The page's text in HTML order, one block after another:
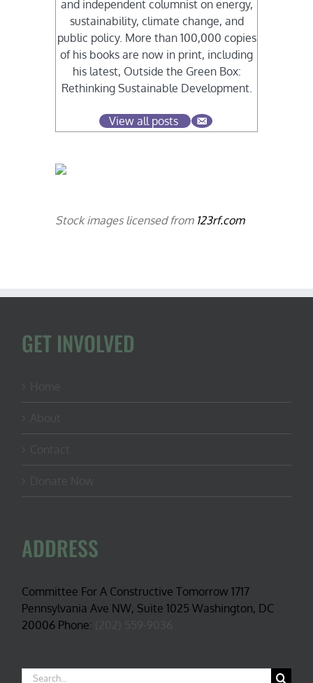
and independent columnist on energy,
sustainability, climate change, and
public policy. More than 100,000 copies
of his books are now in print, including
his latest, Outside the Green Box:
Rethinking Sustainable Development.
View all posts
Stock images licensed from 123rf.com
GET INVOLVED
ADDRESS
Committee For A Constructive Tomorrow 1717
Pennsylvania Ave NW, Suite 1025 Washington, DC
20006 Phone:
Search